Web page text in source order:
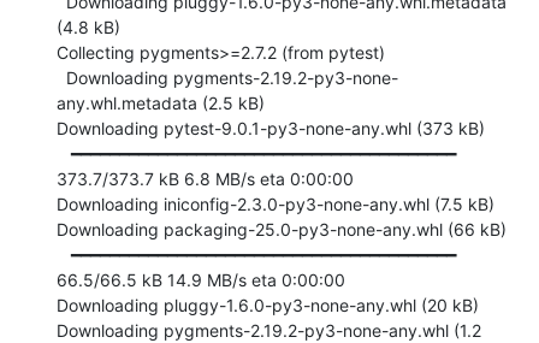
(4.8 kB)
Collecting pygments>=2.7.2 (from pytest)
any.whl.metadata (2.5 kB)
Downloading pytest-9.0.1-py3-none-any.whl (373 kB)
   ━━━━━━━━━━━━━━━━━━━━━━━━━━━━━━━━━━━━━━━━
373.7/373.7 kB 6.8 MB/s eta 0:00:00
Downloading iniconfig-2.3.0-py3-none-any.whl (7.5 kB)
Downloading packaging-25.0-py3-none-any.whl (66 kB)
   ━━━━━━━━━━━━━━━━━━━━━━━━━━━━━━━━━━━━━━━━
66.5/66.5 kB 14.9 MB/s eta 0:00:00
Downloading pluggy-1.6.0-py3-none-any.whl (20 kB)
Downloading pygments-2.19.2-py3-none-any.whl (1.2